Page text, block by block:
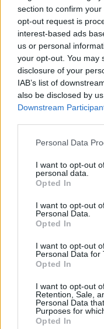
section to confirm
opt-out request is
interest-based ads
us or personal
your opt-out. You may
disclosure of your
IAB’s list of
also be disclosed by
Downstream
Please note that this
not limited to your visit
grant or deny consent
use your data for
consent section.
Personal Data
I want to opt-out
personal data.
Opted In
I want to opt-out
Personal Data.
Opted In
I want to opt-out
Personal Data for
Opted In
I want to opt-out
Retention, Sale,
Personal Data
Purposes for
Opted In
In his two years in
Charlotte
Serbian guard has put
rebounds per game.
In Europe, Vasilije
Munich,Crvena Zvezda
ultimatelyAnadolu
2020-21, and Final